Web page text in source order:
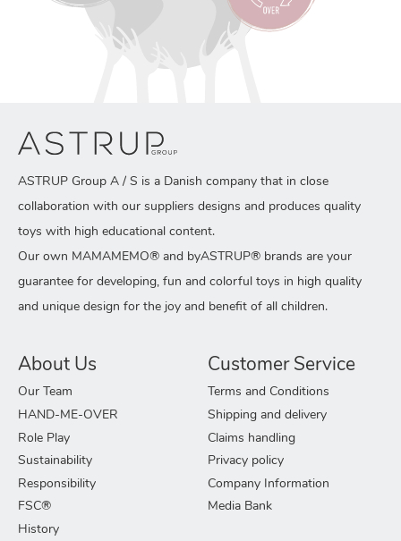
ASTRUP Group A / S is a Danish company that in close
collaboration with our suppliers designs and produces quality
toys with high educational content.
Our own MAMAMEMO® and byASTRUP® brands are your
guarantee for developing, fun and colorful toys in high quality
and unique design for the joy and benefit of all children.
About Us
Our Team
HAND-ME-OVER
Role Play
Sustainability
Responsibility
FSC®
History
Customer Service
Terms and Conditions
Shipping and delivery
Claims handling
Privacy policy
Company Information
Media Bank